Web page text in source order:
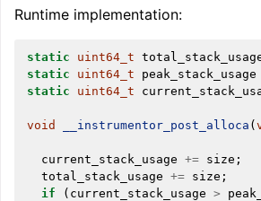
Runtime implementation:
static uint64_t
static
uint64_t peak_stack_usage
static
uint64_t
void __instrumentor_post_alloca (
current_stack_usage += size ;
total_stack_usage += size ;
if
( current_stack_usage >